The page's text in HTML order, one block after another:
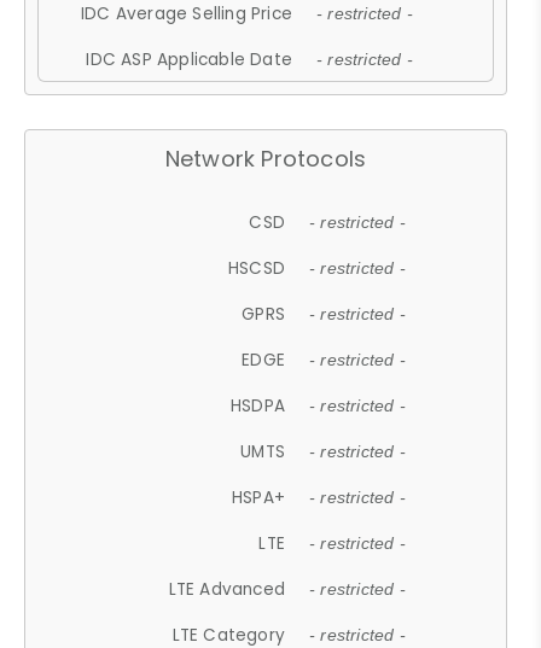
IDC Average Selling Price - restricted -
IDC ASP Applicable Date - restricted -
Network Protocols
CSD - restricted -
HSCSD - restricted -
GPRS - restricted -
EDGE - restricted -
HSDPA - restricted -
UMTS - restricted -
HSPA+ - restricted -
LTE - restricted -
LTE Advanced - restricted -
LTE Category - restricted -